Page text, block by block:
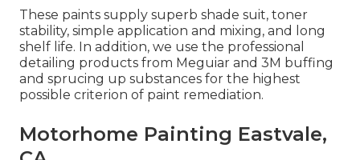
These paints supply superb shade suit, toner
stability, simple application and mixing, and long
shelf life. In addition, we use the professional
detailing products from Meguiar and 3M buffing
and sprucing up substances for the highest
possible criterion of paint remediation.
Motorhome Painting Eastvale,